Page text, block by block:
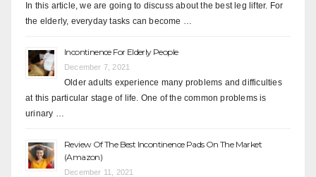
In this article, we are going to discuss about the best leg lifter. For
the elderly, everyday tasks can become …
Incontinence For Elderly People
December 7, 2021
Older adults experience many problems and difficulties
at this particular stage of life. One of the common problems is
urinary …
Review Of The Best Incontinence Pads On The Market
(Amazon)
December 11, 2021